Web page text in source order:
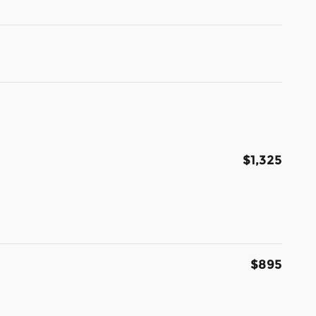
$1,325
$895